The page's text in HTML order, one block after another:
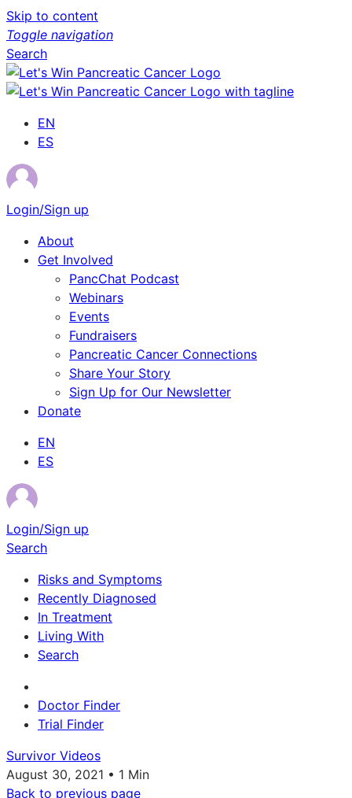
Skip to content
Toggle navigation
Search
EN
ES
Login/Sign up
About
Get Involved
PancChat Podcast
Webinars
Events
Fundraisers
Pancreatic Cancer Connections
Share Your Story
Sign Up for Our Newsletter
Donate
EN
ES
Login/Sign up
Search
Risks and Symptoms
Recently Diagnosed
In Treatment
Living With
Search
Doctor Finder
Trial Finder
Survivor Videos
August 30, 2021 • 1 Min
Back to previous page